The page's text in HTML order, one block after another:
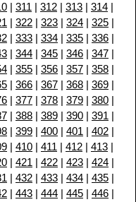
| 311 | 312 | 313 | 314 |
| 322 | 323 | 324 | 325 |
| 333 | 334 | 335 | 336 |
| 344 | 345 | 346 | 347 |
| 355 | 356 | 357 | 358 |
| 366 | 367 | 368 | 369 |
| 377 | 378 | 379 | 380 |
| 388 | 389 | 390 | 391 |
| 399 | 400 | 401 | 402 |
| 410 | 411 | 412 | 413 |
| 421 | 422 | 423 | 424 |
| 432 | 433 | 434 | 435 |
| 443 | 444 | 445 | 446 |